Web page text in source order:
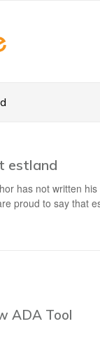
estland
has not written his
proud to say that
ADA Tool